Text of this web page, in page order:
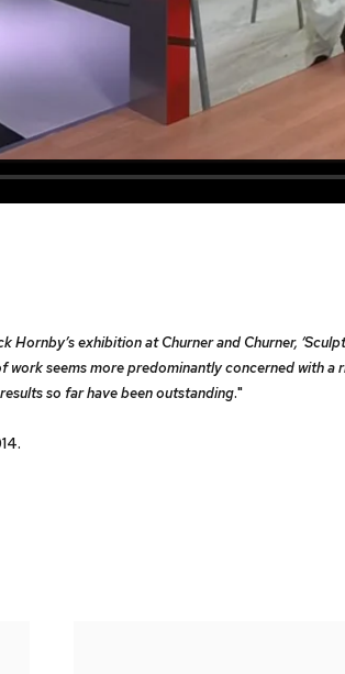
exhibition at Churner and Churner,
work seems more predominantly concerned with
so far have been outstanding."